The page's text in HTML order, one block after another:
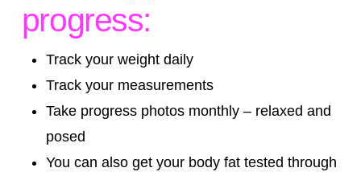
progress:
Track your weight daily
Track your measurements
Take progress photos monthly – relaxed and
posed
You can also get your body fat tested through